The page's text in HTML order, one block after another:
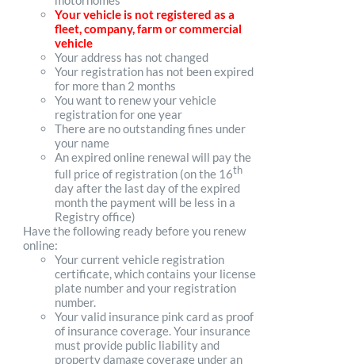
Your vehicle is not registered as a
fleet, company, farm or commercial
vehicle
Your address has not changed
Your registration has not been expired
for more than 2 months
You want to renew your vehicle
registration for one year
There are no outstanding fines under
your name
An expired online renewal will pay the
full price of registration (on the 16th
day after the last day of the expired
month the payment will be less in a
Registry office)
Have the following ready before you renew
online:
Your current vehicle registration
certificate, which contains your license
plate number and your registration
number.
Your valid insurance pink card as proof
of insurance coverage. Your insurance
must provide public liability and
property damage coverage under an